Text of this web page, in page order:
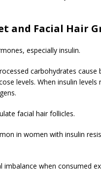
and Facial Hair
especially insulin.
carbohydrates
levels. When insulin
facial hair follicles.
in women with insulin
when consumed